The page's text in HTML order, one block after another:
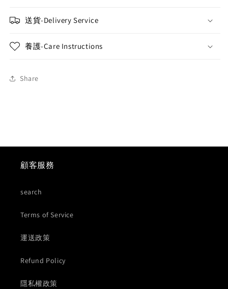
送貨-Delivery Service
養護-Care Instructions
Share
顧客服務
search
Terms of Service
運送政策
Refund Policy
隱私權政策